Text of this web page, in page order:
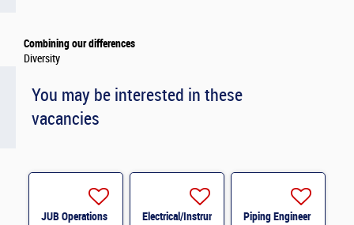
Combining our differences
Diversity
You may be interested in these
vacancies
JUB Operations
Electrical/InstrumentationPiping Engineer